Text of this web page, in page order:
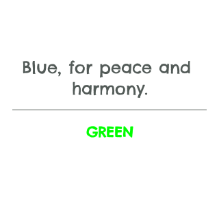
Blue, for peace and
harmony.
GREEN